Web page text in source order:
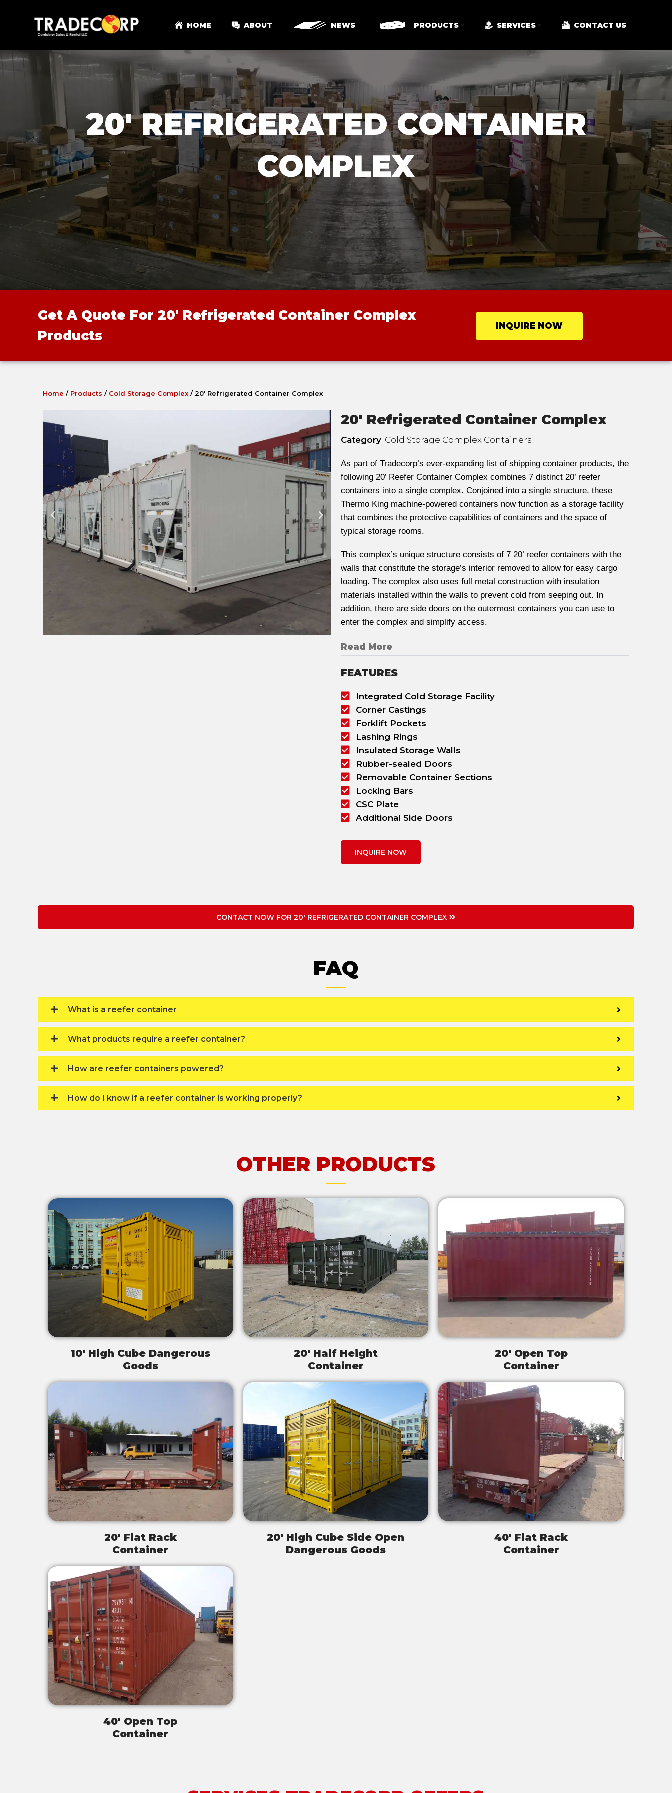
HOME ABOUT NEWS PRODUCTS SERVICES CONTACT US
20' REFRIGERATED CONTAINER
COMPLEX
Get A Quote For 20' Refrigerated Container Complex
Products
INQUIRE NOW
Home / Products / Cold Storage Complex /20′ Refrigerated Container Complex
20' Refrigerated Container Complex
Category: Cold Storage Complex Containers
As part of Tradecorp’s ever-expanding list of shipping container products, the
following 20’ Reefer Container Complex combines 7 distinct 20’ reefer
containers into a single complex. Conjoined into a single structure, these
Thermo King machine-powered containers now function as a storage facility
that combines the protective capabilities of containers and the space of
typical storage rooms.
This complex’s unique structure consists of 7 20’ reefer containers with the
walls that constitute the storage’s interior removed to allow for easy cargo
loading. The complex also uses full metal construction with insulation
materials installed within the walls to prevent cold from seeping out. In
addition, there are side doors on the outermost containers you can use to
enter the complex and simplify access.
Read More
FEATURES
Integrated Cold Storage Facility
Corner Castings
Forklift Pockets
Lashing Rings
Insulated Storage Walls
Rubber-sealed Doors
Removable Container Sections
Locking Bars
CSC Plate
Additional Side Doors
INQUIRE NOW
CONTACT NOW FOR 20' REFRIGERATED CONTAINER COMPLEX
FAQ
What is a reefer container
What products require a reefer container?
How are reefer containers powered?
How do I know if a reefer container is working properly?
OTHER PRODUCTS
10' High Cube Dangerous
Goods
20' Half Height
Container
20' Open Top
Container
20' Flat Rack
Container
20' High Cube Side Open
Dangerous Goods
40' Flat Rack
Container
40' Open Top
Container